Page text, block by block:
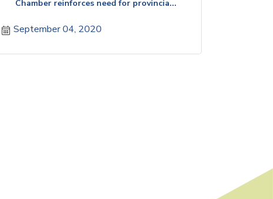
Chamber reinforces need for provincia...
September 04, 2020